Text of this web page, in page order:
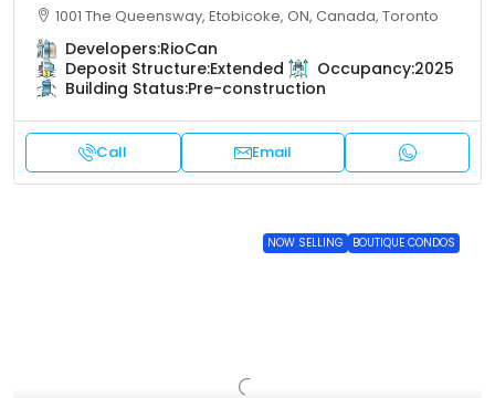
1001 The Queensway, Etobicoke, ON, Canada, Toronto
Developers:RioCan
Deposit Structure:Extended Occupancy:2025
Building Status:Pre-construction
Call Email
NOW SELLING BOUTIQUE CONDOS